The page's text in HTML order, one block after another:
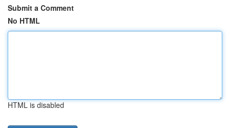
Submit a Comment
No HTML
HTML is disabled